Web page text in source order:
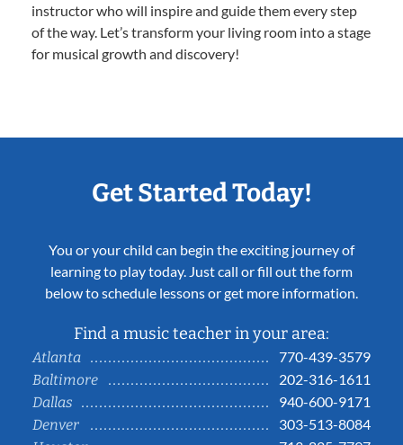
instructor who will inspire and guide them every step
of the way. Let’s transform your living room into a stage
for musical growth and discovery!
Get Started Today!
You or your child can begin the exciting journey of
learning to play today. Just call or fill out the form
below to schedule lessons or get more information.
Find a music teacher in your area:
Atlanta
770-439-3579
Baltimore
202-316-1611
Dallas
940-600-9171
Denver
303-513-8084